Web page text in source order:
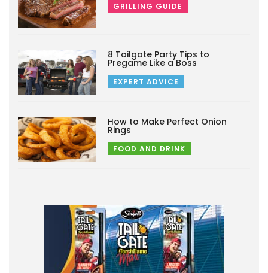
GRILLING GUIDE
8 Tailgate Party Tips to
Pregame Like a Boss
EXPERT ADVICE
How to Make Perfect Onion
Rings
FOOD AND DRINK